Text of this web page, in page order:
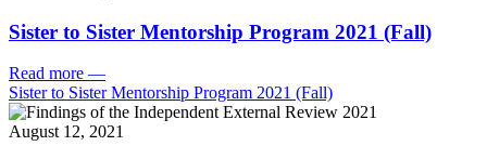
Sister to Sister Mentorship Program 2021 (Fall)
Read more —
Sister to Sister Mentorship Program 2021 (Fall)
August 12, 2021